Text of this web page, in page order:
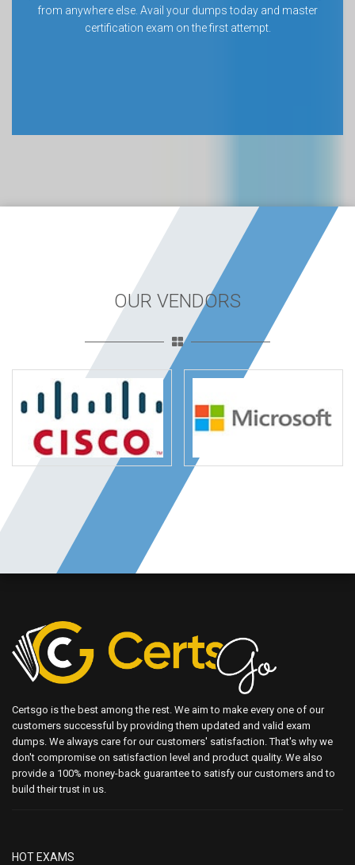
from anywhere else. Avail your dumps today and master
certification exam on the first attempt.
OUR VENDORS
Certsgo is the best among the rest. We aim to make every one of our
customers successful by providing them updated and valid exam
dumps. We always care for our customers' satisfaction. That's why we
don't compromise on satisfaction level and product quality. We also
provide a 100% money-back guarantee to satisfy our customers and to
build their trust in us.
HOT EXAMS